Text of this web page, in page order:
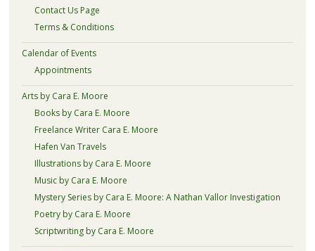
Contact Us Page
Terms & Conditions
Calendar of Events
Appointments
Arts by Cara E. Moore
Books by Cara E. Moore
Freelance Writer Cara E. Moore
Hafen Van Travels
Illustrations by Cara E. Moore
Music by Cara E. Moore
Mystery Series by Cara E. Moore: A Nathan Vallor Investigation
Poetry by Cara E. Moore
Scriptwriting by Cara E. Moore